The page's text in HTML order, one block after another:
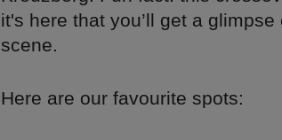
it's here that you’ll get a
scene.
Here are our favourite spots: